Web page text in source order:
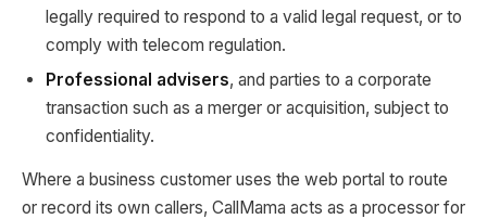
legally required to respond to a valid legal request, or to
comply with telecom regulation.
Professional advisers, and parties to a corporate
transaction such as a merger or acquisition, subject to
confidentiality.
Where a business customer uses the web portal to route
or record its own callers, CallMama acts as a processor for